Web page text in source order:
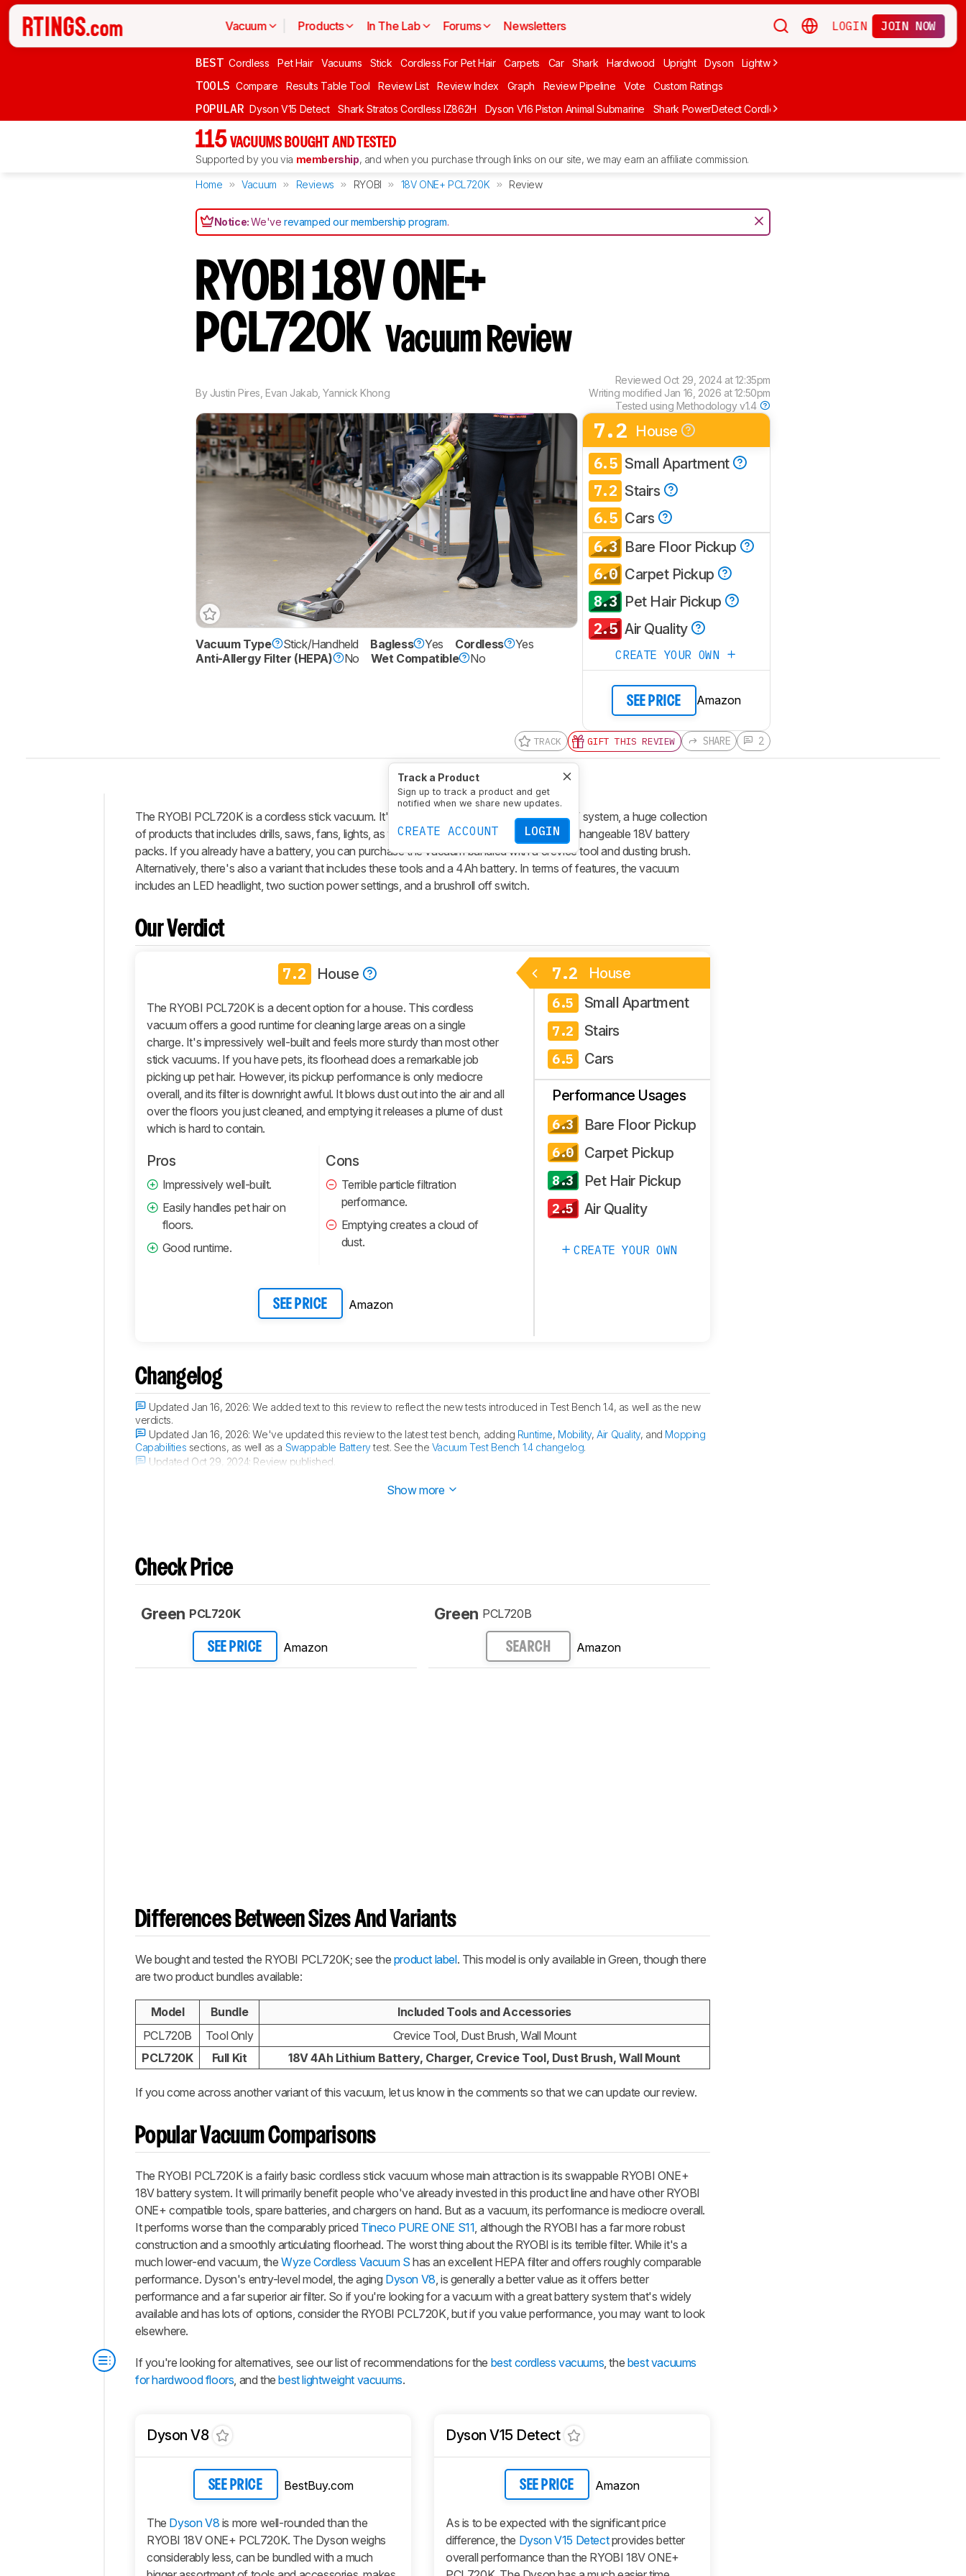
Vacuum Products In The Lab Forums Newsletters LOGIN JOIN NOW
BEST Cordless Pet Hair Vacuums Stick Cordless For Pet Hair Carpets Car Shark Hardwood Upright Dyson Lightweight
TOOLS Compare Results Table Tool Review List Review Index Graph Review Pipeline Vote Custom Ratings
POPULAR Dyson V15 Detect Shark Stratos Cordless IZ862H Dyson V16 Piston Animal Submarine Shark PowerDetect Cordless IP1251
115 VACUUMS BOUGHT AND TESTED
Supported by you via membership, and when you purchase through links on our site, we may earn an affiliate commission.
Home Vacuum Reviews RYOBI 18V ONE+ PCL720K Review
Notice:We'verevamped our membership program.
RYOBI 18V ONE+
PCL720K Vacuum Review
By Justin Pires Evan Jakab ,Yannick Khong
Reviewed Oct 29, 2024 at 12:35pm
Writing modified Jan 16, 2026 at 12:50pm
Tested using Methodology v1.4
Vacuum Type Stick/Handheld Bagless Yes Cordless
Yes
Anti-Allergy Filter (HEPA)
No Wet Compatible No
7.2 House
6.5 Small Apartment
7.2 Stairs
6.5 Cars
6.3 Bare Floor Pickup
6.0 Carpet Pickup
8.3 Pet Hair Pickup
2.5 Air Quality
CREATE YOUR OWN
SEE PRICE Amazon
TRACK
Track a Product
Sign up to track a product and get
notified when we share new updates.
CREATE ACCOUNT LOGIN
GIFT THIS REVIEW SHARE 2
Intro
Our
Verdict
Changelog
Popular
Comparisons
Design
Mobility
Quality
Performance
Mopping
Capabilities
Retailers
Comments
The RYOBI PCL720K is a cordless stick vacuum. It's part of RYOBI's extensive ONE+ 18V system, a huge collection
of products that includes drills, saws, fans, lights, as well as vacuums, all of which use interchangeable 18V battery
packs. If you already have a battery, you can purchase the vacuum bundled with a crevice tool and dusting brush.
Alternatively, there's also a variant that includes these tools and a 4Ah battery. In terms of features, the vacuum
includes an LED headlight, two suction power settings, and a brushroll off switch.
Our Verdict
7.2 House
The RYOBI PCL720K is a decent option for a house. This cordless
vacuum offers a good runtime for cleaning large areas on a single
charge. It's impressively well-built and feels more sturdy than most other
stick vacuums. If you have pets, its floorhead does a remarkable job
picking up pet hair. However, its pickup performance is only mediocre
overall, and its filter is downright awful. It blows dust out into the air and all
over the floors you just cleaned, and emptying it releases a plume of dust
which is hard to contain.
Pros
Impressively well-built.
Easily handles pet hair on
floors.
Good runtime.
Cons
Terrible particle filtration
performance.
Emptying creates a cloud of
dust.
SEE PRICE Amazon
7.2 House
6.5 Small Apartment
7.2 Stairs
6.5 Cars
Performance Usages
6.3 Bare Floor Pickup
6.0 Carpet Pickup
8.3 Pet Hair Pickup
2.5 Air Quality
CREATE YOUR OWN
Changelog
Updated Jan 16, 2026:We added text to this review to reflect the new tests introduced in Test Bench 1.4, as well as the new
verdicts.
Updated Jan 16, 2026:We've updated this review to the latest test bench, adding Runtime, Mobility,Air Quality, and Mopping
Capabilities sections, as well as a Swappable Batterytest. See the Vacuum Test Bench 1.4 changelog.
Updated Oct 29, 2024: Review published.
Show more
Check Price
Green PCL720K
SEE PRICE Amazon
Green PCL720B
SEARCH Amazon
Differences Between Sizes And Variants
We bought and tested the RYOBI PCL720K; see the product label. This model is only available in Green, though there
are two product bundles available:
Model Bundle
Included Tools and Accessories
PCL720B
Tool Only
Crevice Tool, Dust Brush, Wall Mount
PCL720K
Full Kit 18V 4Ah Lithium Battery, Charger, Crevice Tool, Dust Brush, Wall Mount
If you come across another variant of this vacuum, let us know in the comments so that we can update our review.
Popular Vacuum Comparisons
The RYOBI PCL720K is a fairly basic cordless stick vacuum whose main attraction is its swappable RYOBI ONE+
18V battery system. It will primarily benefit people who've already invested in this product line and have other RYOBI
ONE+ compatible tools, spare batteries, and chargers on hand. But as a vacuum, its performance is mediocre overall.
It performs worse than the comparably priced Tineco PURE ONE S11 , although the RYOBI has a far more robust
construction and a smoothly articulating floorhead. The worst thing about the RYOBI is its terrible filter. While it's a
much lower-end vacuum, theWyze Cordless Vacuum S has an excellent HEPA filter and offers roughly comparable
performance. Dyson's entry-level model, the aging Dyson V8 , is generally a better value as it offers better
performance and a far superior air filter. So if you're looking for a vacuum with a great battery system that's widely
available and has lots of options, consider the RYOBI PCL720K, but if you value performance, you may want to look
elsewhere.
If you're looking for alternatives, see our list of recommendations for the best cordless vacuums , the best vacuums
for hardwood floors , and thebest lightweight vacuums.
Dyson V8
SEE PRICE BestBuy.com
The Dyson V8 is more well-rounded than the
RYOBI 18V ONE+ PCL720K. The Dyson weighs
considerably less, can be bundled with a much
Dyson V15 Detect
SEE PRICE Amazon
As is to be expected with the significant price
difference, the Dyson V15 Detectprovides better
overall performance than the RYOBI 18V ONE+